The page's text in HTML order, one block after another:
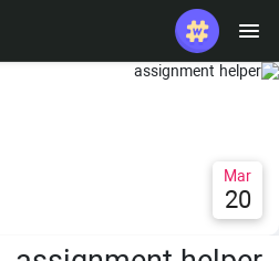
Mar
20